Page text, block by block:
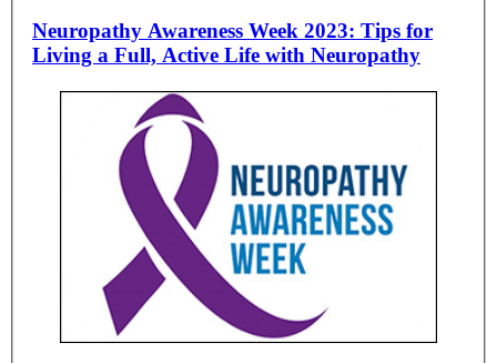
Neuropathy Awareness Week 2023: Tips for
Living a Full, Active Life with Neuropathy